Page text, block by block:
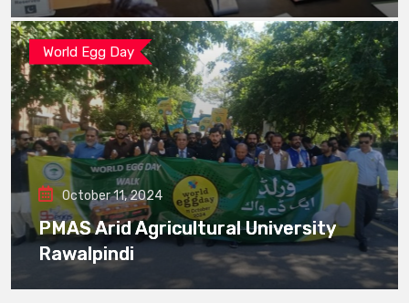
World Egg Day
October 11, 2024
PMAS Arid Agricultural University
Rawalpindi